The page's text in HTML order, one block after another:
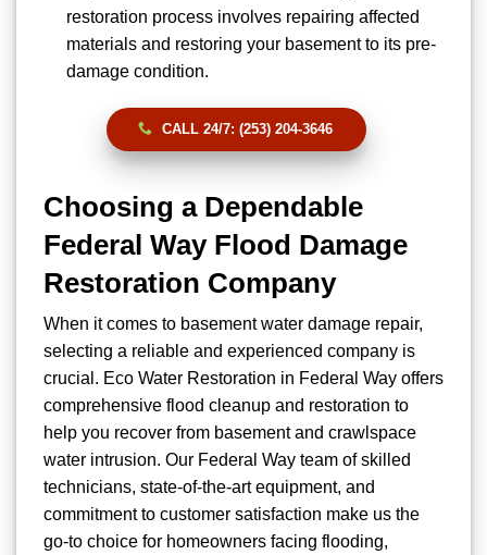
restoration process involves repairing affected
materials and restoring your basement to its pre-
damage condition.
CALL 24/7: (253) 204-3646
Choosing a Dependable
Federal Way Flood Damage
Restoration Company
When it comes to basement water damage repair,
selecting a reliable and experienced company is
crucial. Eco Water Restoration in Federal Way offers
comprehensive flood cleanup and restoration to
help you recover from basement and crawlspace
water intrusion. Our Federal Way team of skilled
technicians, state-of-the-art equipment, and
commitment to customer satisfaction make us the
go-to choice for homeowners facing flooding,